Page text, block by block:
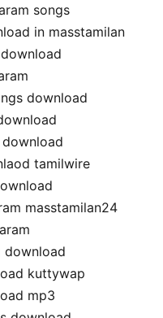
songs
in masstamilan
download
tamilwire
masstamilan24
download
kuttywap
mp3